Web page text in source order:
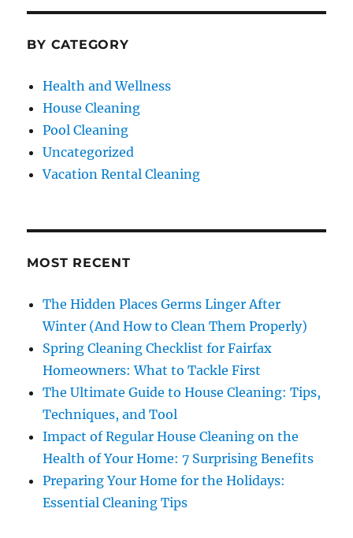
BY CATEGORY
Health and Wellness
House Cleaning
Pool Cleaning
Uncategorized
Vacation Rental Cleaning
MOST RECENT
The Hidden Places Germs Linger After
Winter (And How to Clean Them Properly)
Spring Cleaning Checklist for Fairfax
Homeowners: What to Tackle First
The Ultimate Guide to House Cleaning: Tips,
Techniques, and Tool
Impact of Regular House Cleaning on the
Health of Your Home: 7 Surprising Benefits
Preparing Your Home for the Holidays:
Essential Cleaning Tips